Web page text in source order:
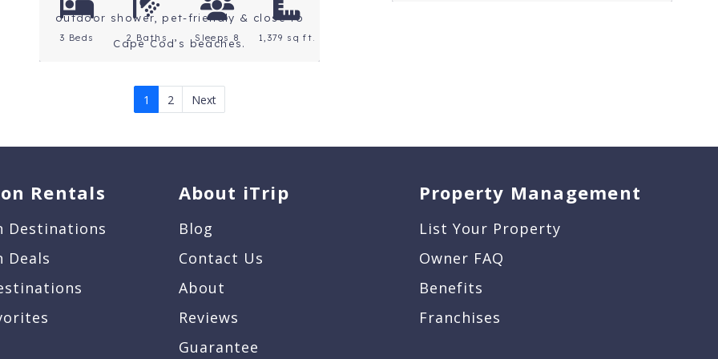
outdoor shower, pet-friendly & close to
Cape Cod’s beaches.
3 Beds 2 Baths Sleeps 8 1,379 sq ft.
1 2 Next
Rentals
Destinations
Deals
About iTrip
Blog
Contact Us
About
Reviews
Guarantee
Property Management
List Your Property
Owner FAQ
Benefits
Franchises